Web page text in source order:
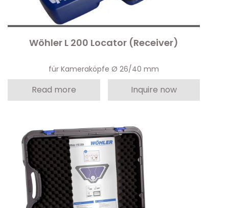
Wöhler L 200 Locator (Receiver)
für Kameraköpfe Ø 26/40 mm
Read more Inquire now